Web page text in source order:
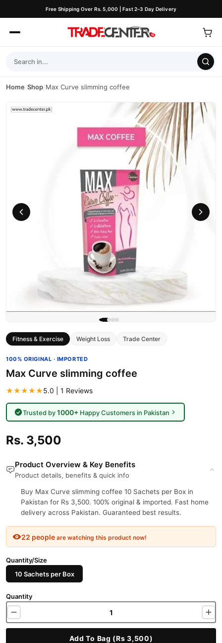
Free Shipping Over Rs. 5,000 | Fast 2–3 Day Delivery
Home/Shop/Max Curve slimming coffee
Fitness & Exercise Weight Loss Trade Center
100% ORIGINAL · IMPORTED
Max Curve slimming coffee
★★★★★5.0 | 1 Reviews
Trusted by1000+Happy Customers in Pakistan
Rs. 3,500
Product Overview & Key Benefits
Product details, benefits & quick info
Buy Max Curve slimming coffee 10 Sachets per Box in
Pakistan for Rs 3,500. 100% original & imported. Fast home
delivery across Pakistan. Guaranteed best results.
22 people are watching this product now!
Quantity/Size
10 Sachets per Box
Quantity
Add To Bag (Rs 3,500)